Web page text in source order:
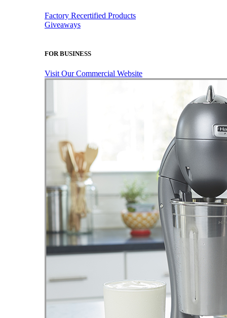
Factory Recertified Products
Giveaways
FOR BUSINESS
Visit Our Commercial Website